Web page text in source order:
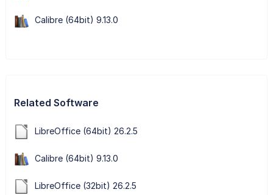
Calibre (64bit) 9.13.0
Related Software
LibreOffice (64bit) 26.2.5
Calibre (64bit) 9.13.0
LibreOffice (32bit) 26.2.5